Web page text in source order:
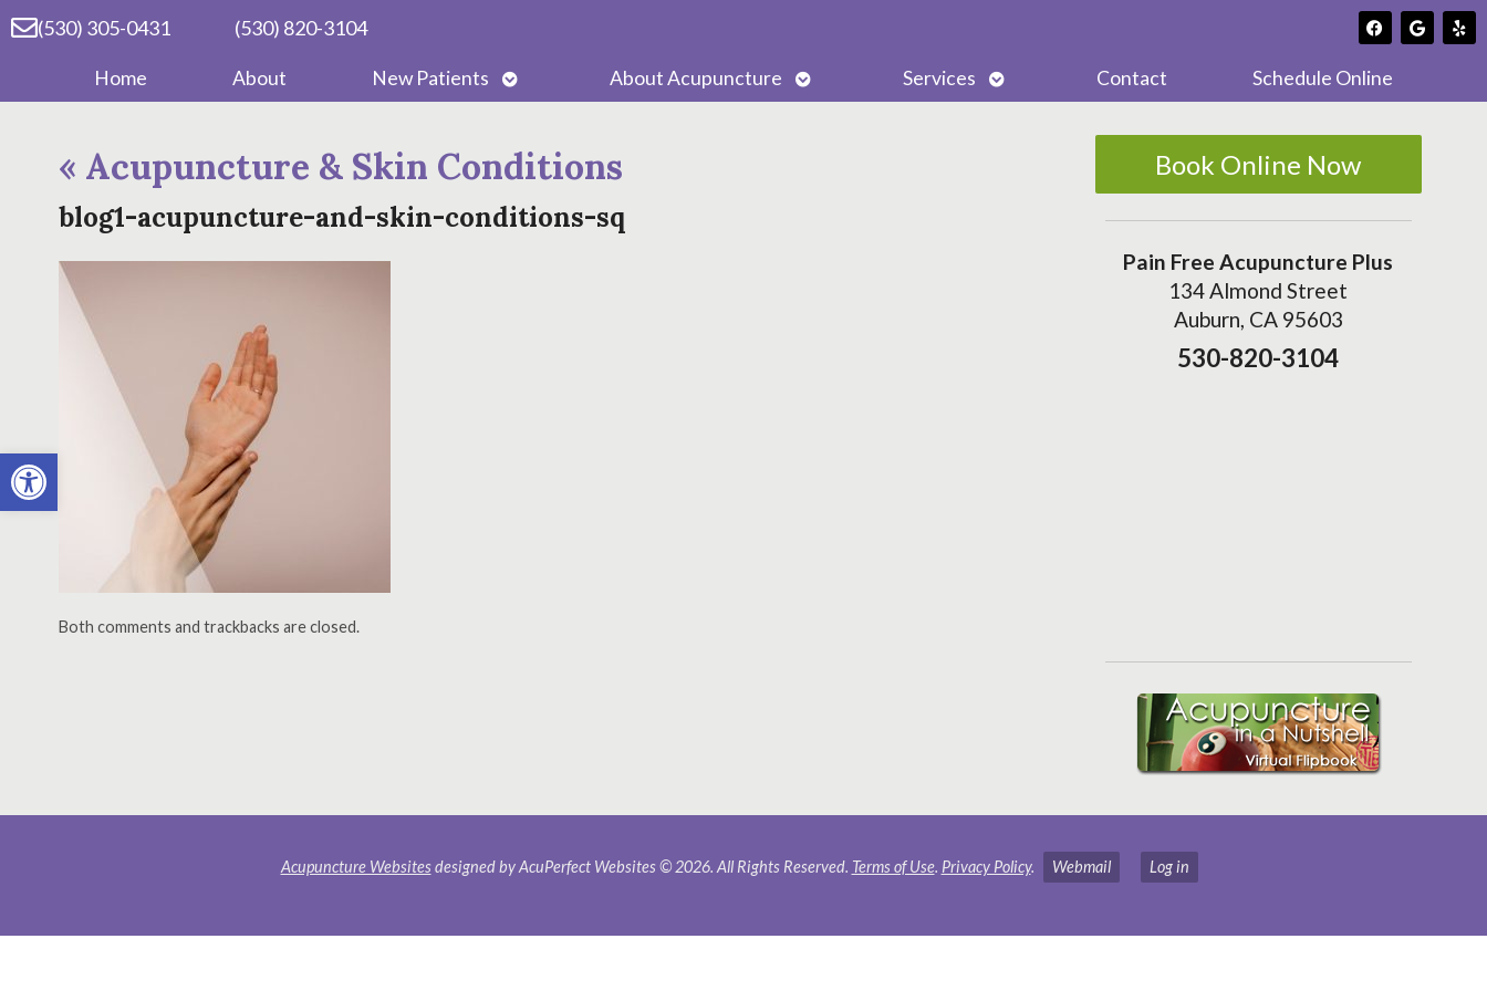
Open toolbar
(530) 305-0431 (530) 820-3104
Home About New Patients
Open
submenu
About Acupuncture
Open
submenu
Services
Open
submenu
Contact Schedule Online
« Acupuncture & Skin Conditions
blog1-acupuncture-and-skin-conditions-sq
Both comments and trackbacks are closed.
Book Online Now
Pain Free Acupuncture Plus
134 Almond Street
Auburn, CA 95603
530-820-3104
Acupuncture Websitesdesigned by AcuPerfect Websites © 2026. All Rights Reserved. Terms of Use. Privacy Policy. Webmail Log in